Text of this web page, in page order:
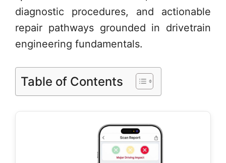
diagnostic procedures, and actionable
repair pathways grounded in drivetrain
engineering fundamentals.
Table of Contents